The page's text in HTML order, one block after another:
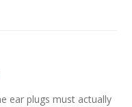
ear plugs must actually